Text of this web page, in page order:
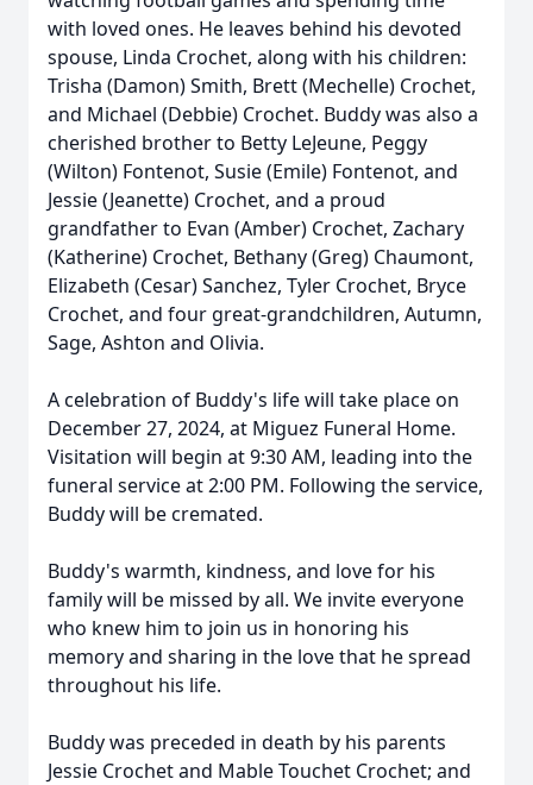
with loved ones. He leaves behind his devoted
spouse, Linda Crochet, along with his children:
Trisha (Damon) Smith, Brett (Mechelle) Crochet,
and Michael (Debbie) Crochet. Buddy was also a
cherished brother to Betty LeJeune, Peggy
(Wilton) Fontenot, Susie (Emile) Fontenot, and
Jessie (Jeanette) Crochet, and a proud
grandfather to Evan (Amber) Crochet, Zachary
(Katherine) Crochet, Bethany (Greg) Chaumont,
Elizabeth (Cesar) Sanchez, Tyler Crochet, Bryce
Crochet, and four great-grandchildren, Autumn,
Sage, Ashton and Olivia.
A celebration of Buddy's life will take place on
December 27, 2024, at Miguez Funeral Home.
Visitation will begin at 9:30 AM, leading into the
funeral service at 2:00 PM. Following the service,
Buddy will be cremated.
Buddy's warmth, kindness, and love for his
family will be missed by all. We invite everyone
who knew him to join us in honoring his
memory and sharing in the love that he spread
throughout his life.
Buddy was preceded in death by his parents
Jessie Crochet and Mable Touchet Crochet; and